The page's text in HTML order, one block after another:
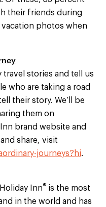
their friends during
photos when
stories and tell us
who are taking a road
their story. We’ll be
them on
brand website and
share, visit
journeys?hi.
Inn® is the most
in the world and has